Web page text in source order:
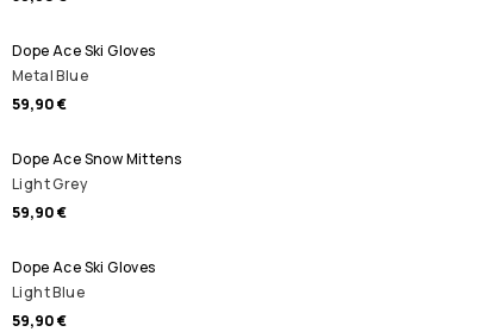
Dope Ace Ski Gloves
Metal Blue
59,90 €
Dope Ace Snow Mittens
Light Grey
59,90 €
Dope Ace Ski Gloves
Light Blue
59,90 €